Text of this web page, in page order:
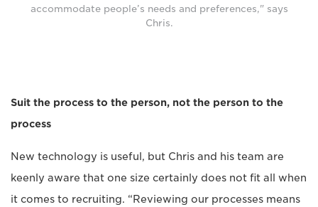
accommodate people’s needs and preferences," says
Chris.
Suit the process to the person, not the person to the
process
New technology is useful, but Chris and his team are
keenly aware that one size certainly does not fit all when
it comes to recruiting. “Reviewing our processes means